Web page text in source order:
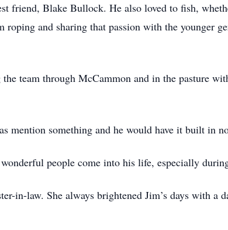
friend, Blake Bullock. He also loved to fish,
and sharing that passion with the younger
team through McCammon and in the pasture
mention something and he would have it built in
people come into his life, especially
in-law. She always brightened Jim’s days with a